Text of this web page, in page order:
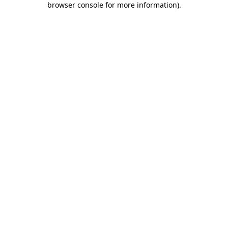
browser console for more information).